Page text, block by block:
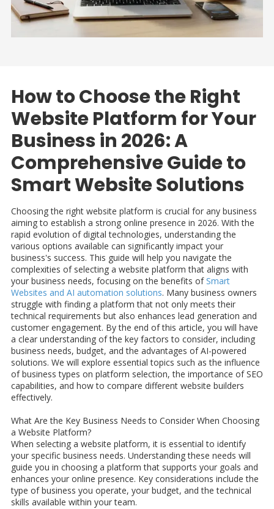
How to Choose the Right
Website Platform for Your
Business in 2026: A
Comprehensive Guide to
Smart Website Solutions
Choosing the right website platform is crucial for any business
aiming to establish a strong online presence in 2026. With the
rapid evolution of digital technologies, understanding the
various options available can significantly impact your
business's success. This guide will help you navigate the
complexities of selecting a website platform that aligns with
your business needs, focusing on the benefits ofSmart
Websites and AI automation solutions. Many business owners
struggle with finding a platform that not only meets their
technical requirements but also enhances lead generation and
customer engagement. By the end of this article, you will have
a clear understanding of the key factors to consider, including
business needs, budget, and the advantages of AI-powered
solutions. We will explore essential topics such as the influence
of business types on platform selection, the importance of SEO
capabilities, and how to compare different website builders
effectively.
What Are the Key Business Needs to Consider When Choosing
a Website Platform?
When selecting a website platform, it is essential to identify
your specific business needs. Understanding these needs will
guide you in choosing a platform that supports your goals and
enhances your online presence. Key considerations include the
type of business you operate, your budget, and the technical
skills available within your team.